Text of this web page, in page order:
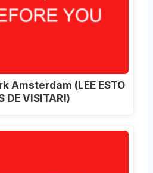
Amsterdam (LEE ESTO
DE VISITAR!)